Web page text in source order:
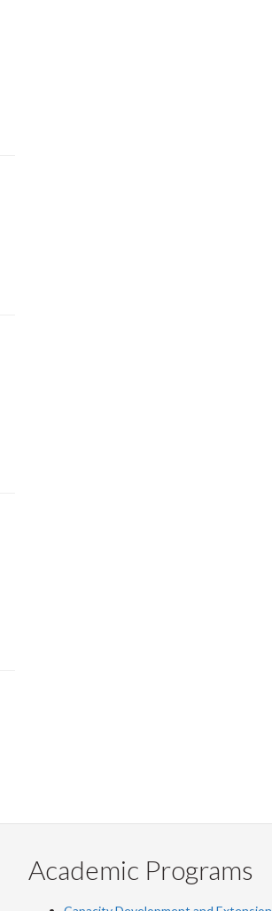
Academic Programs